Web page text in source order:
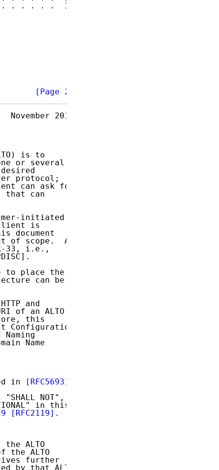
. . . . .  15
[Page 2]
November 2014
is to
or several
protocol;
can ask for
that can
initiated
is
document
of scope.  A
33, i.e.,
to place the
can be
and
of an ALTO
this
Configuration
Naming
Name
in
[RFC5693]
"SHALL NOT",
in this
[RFC2119] .
ALTO
the ALTO
further
by that ALTO